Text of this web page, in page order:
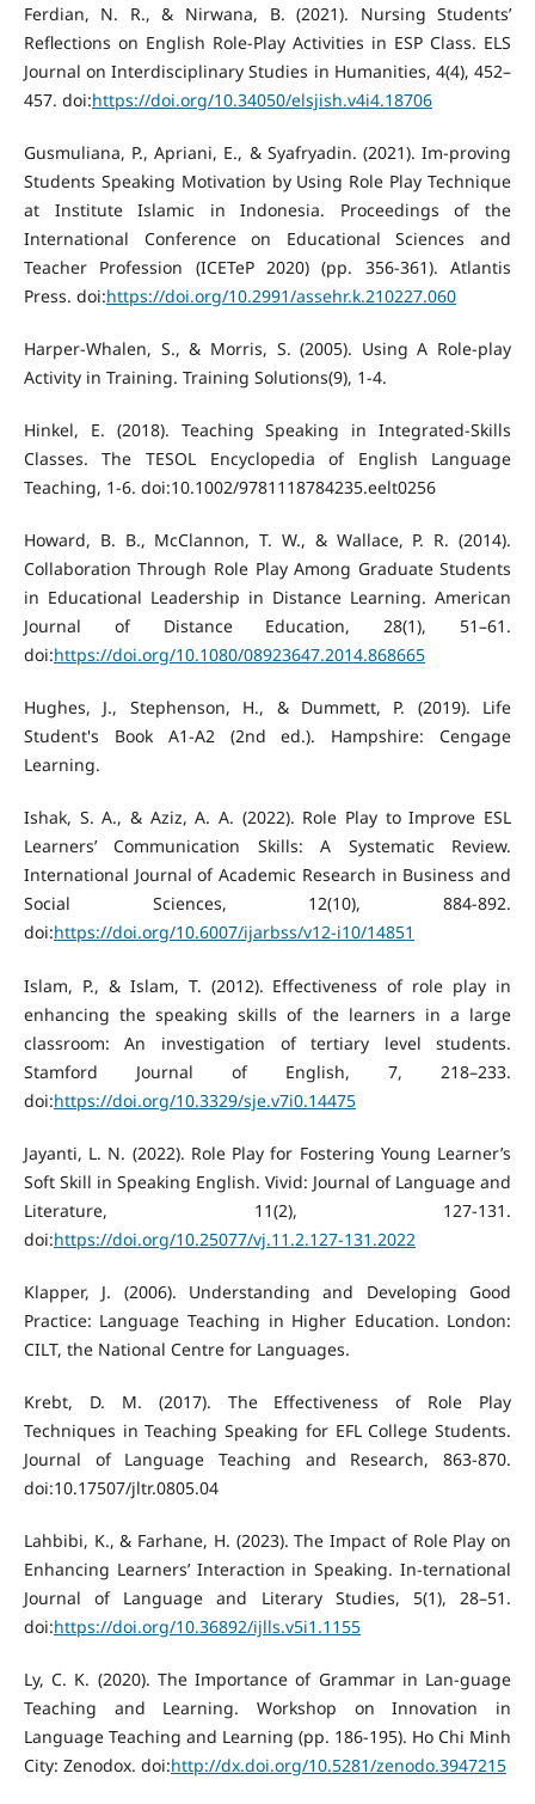
Ferdian, N. R., & Nirwana, B. (2021). Nursing Students’
Reflections on English Role-Play Activities in ESP Class. ELS
Journal on Interdisciplinary Studies in Humanities, 4(4), 452–
457. doi:https://doi.org/10.34050/elsjish.v4i4.18706
Gusmuliana, P., Apriani, E., & Syafryadin. (2021). Im-proving
Students Speaking Motivation by Using Role Play Technique
at Institute Islamic in Indonesia. Proceedings of the
International Conference on Educational Sciences and
Teacher Profession (ICETeP 2020) (pp. 356-361). Atlantis
Press. doi:https://doi.org/10.2991/assehr.k.210227.060
Harper-Whalen, S., & Morris, S. (2005). Using A Role-play
Activity in Training. Training Solutions(9), 1-4.
Hinkel, E. (2018). Teaching Speaking in Integrated-Skills
Classes. The TESOL Encyclopedia of English Language
Teaching, 1-6. doi:10.1002/9781118784235.eelt0256
Howard, B. B., McClannon, T. W., & Wallace, P. R. (2014).
Collaboration Through Role Play Among Graduate Students
in Educational Leadership in Distance Learning. American
Journal of Distance Education, 28(1), 51–61.
doi:https://doi.org/10.1080/08923647.2014.868665
Hughes, J., Stephenson, H., & Dummett, P. (2019). Life
Student's Book A1-A2 (2nd ed.). Hampshire: Cengage
Learning.
Ishak, S. A., & Aziz, A. A. (2022). Role Play to Improve ESL
Learners’ Communication Skills: A Systematic Review.
International Journal of Academic Research in Business and
Social Sciences, 12(10), 884-892.
doi:https://doi.org/10.6007/ijarbss/v12-i10/14851
Islam, P., & Islam, T. (2012). Effectiveness of role play in
enhancing the speaking skills of the learners in a large
classroom: An investigation of tertiary level students.
Stamford Journal of English, 7, 218–233.
doi:https://doi.org/10.3329/sje.v7i0.14475
Jayanti, L. N. (2022). Role Play for Fostering Young Learner’s
Soft Skill in Speaking English. Vivid: Journal of Language and
Literature, 11(2), 127-131.
doi:https://doi.org/10.25077/vj.11.2.127-131.2022
Klapper, J. (2006). Understanding and Developing Good
Practice: Language Teaching in Higher Education. London:
CILT, the National Centre for Languages.
Krebt, D. M. (2017). The Effectiveness of Role Play
Techniques in Teaching Speaking for EFL College Students.
Journal of Language Teaching and Research, 863-870.
doi:10.17507/jltr.0805.04
Lahbibi, K., & Farhane, H. (2023). The Impact of Role Play on
Enhancing Learners’ Interaction in Speaking. In-ternational
Journal of Language and Literary Studies, 5(1), 28–51.
doi:https://doi.org/10.36892/ijlls.v5i1.1155
Ly, C. K. (2020). The Importance of Grammar in Lan-guage
Teaching and Learning. Workshop on Innovation in
Language Teaching and Learning (pp. 186-195). Ho Chi Minh
City: Zenodox. doi:http://dx.doi.org/10.5281/zenodo.3947215